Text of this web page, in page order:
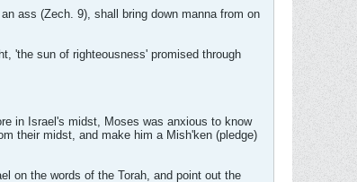
ass (Zech. 9), shall bring down manna from on
'the sun of righteousness' promised through
in Israel's midst, Moses was anxious to know
their midst, and make him a Mish'ken (pledge)
on the words of the Torah, and point out the